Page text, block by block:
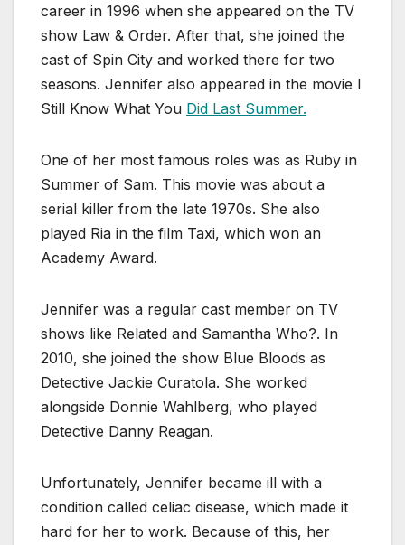
career in 1996 when she appeared on the TV
show Law & Order. After that, she joined the
cast of Spin City and worked there for two
seasons. Jennifer also appeared in the movie I
Still Know What You Did Last Summer.
One of her most famous roles was as Ruby in
Summer of Sam. This movie was about a
serial killer from the late 1970s. She also
played Ria in the film Taxi, which won an
Academy Award.
Jennifer was a regular cast member on TV
shows like Related and Samantha Who?. In
2010, she joined the show Blue Bloods as
Detective Jackie Curatola. She worked
alongside Donnie Wahlberg, who played
Detective Danny Reagan.
Unfortunately, Jennifer became ill with a
condition called celiac disease, which made it
hard for her to work. Because of this, her